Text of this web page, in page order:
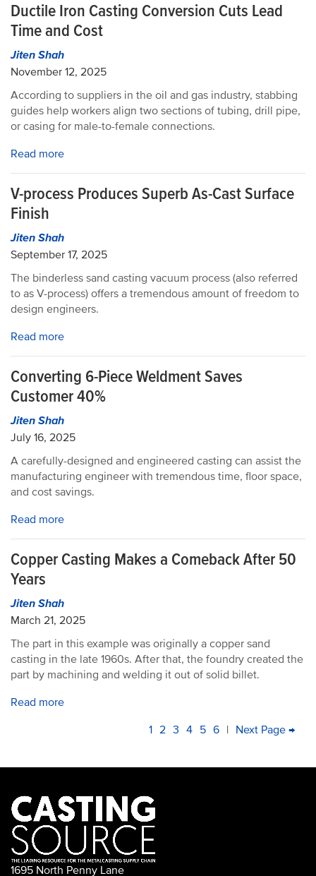
Ductile Iron Casting Conversion Cuts Lead
Time and Cost
Jiten Shah
November 12, 2025
According to suppliers in the oil and gas industry, stabbing
guides help workers align two sections of tubing, drill pipe,
or casing for male-to-female connections.
Read more
V-process Produces Superb As-Cast Surface
Finish
Jiten Shah
September 17, 2025
The binderless sand casting vacuum process (also referred
to as V-process) offers a tremendous amount of freedom to
design engineers.
Read more
Converting 6-Piece Weldment Saves
Customer 40%
Jiten Shah
July 16, 2025
A carefully-designed and engineered casting can assist the
manufacturing engineer with tremendous time, floor space,
and cost savings.
Read more
Copper Casting Makes a Comeback After 50
Years
Jiten Shah
March 21, 2025
The part in this example was originally a copper sand
casting in the late 1960s. After that, the foundry created the
part by machining and welding it out of solid billet.
Read more
PAGINATION
Current
1 Page
2 Page
3 Page
4 Page
5 Page
6 | Next
Next Page →
1695 North Penny Lane